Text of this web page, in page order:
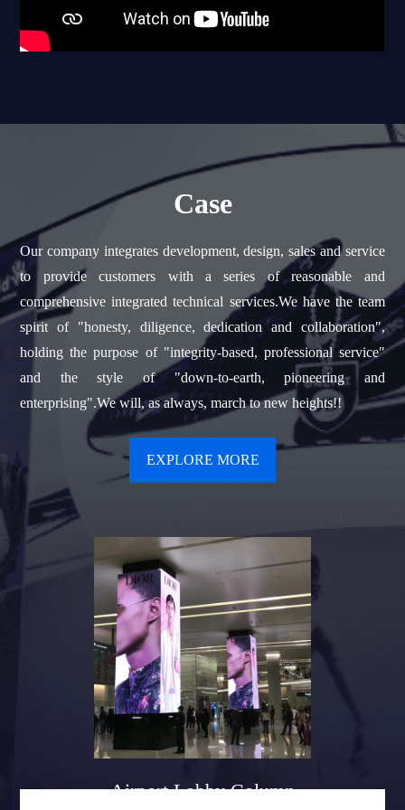
Case
Our company integrates development, design, sales and service
to provide customers with a series of reasonable and
comprehensive integrated technical services.We have the team
spirit of "honesty, diligence, dedication and collaboration",
holding the purpose of "integrity-based, professional service"
and the style of "down-to-earth, pioneering and
enterprising".We will, as always, march to new heights!!
EXPLORE MORE
Airport Lobby Column